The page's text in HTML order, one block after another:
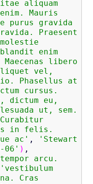
aliquam
Mauris
purus gravida
Praesent
enim
libero
vel,
Phasellus at
cursus.
dictum eu,
ut, sem.
in felis.
ac' ,
'Stewart
06' ) ,
arcu.
'vestibulum
Cras